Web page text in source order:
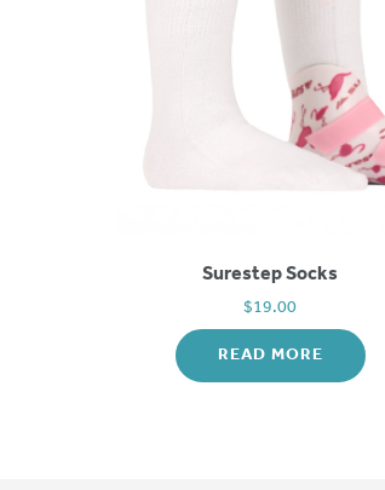
Surestep Socks
$19.00
READ MORE